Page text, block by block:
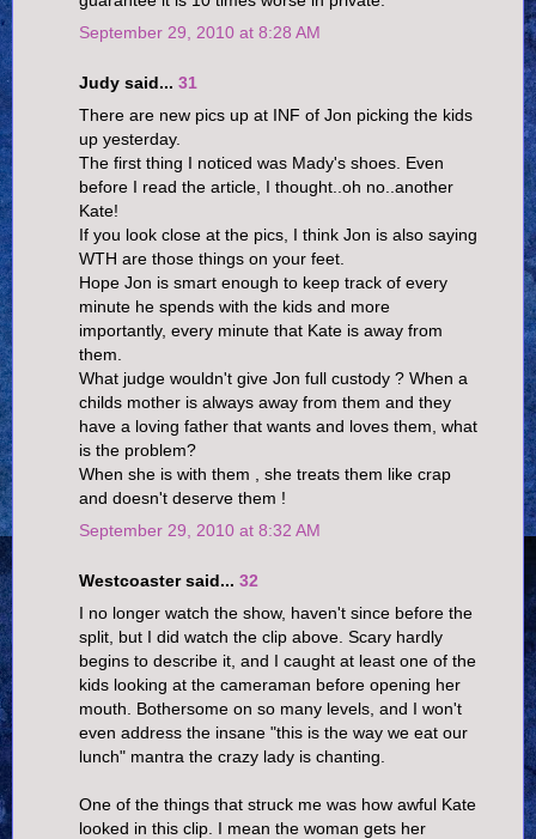
September 29, 2010 at 8:28 AM
Judy said... 31
There are new pics up at INF of Jon picking the kids
up yesterday.
The first thing I noticed was Mady's shoes. Even
before I read the article, I thought..oh no..another
Kate!
If you look close at the pics, I think Jon is also saying
WTH are those things on your feet.
Hope Jon is smart enough to keep track of every
minute he spends with the kids and more
importantly, every minute that Kate is away from
them.
What judge wouldn't give Jon full custody ? When a
childs mother is always away from them and they
have a loving father that wants and loves them, what
is the problem?
When she is with them , she treats them like crap
and doesn't deserve them !
September 29, 2010 at 8:32 AM
Westcoaster said... 32
I no longer watch the show, haven't since before the
split, but I did watch the clip above. Scary hardly
begins to describe it, and I caught at least one of the
kids looking at the cameraman before opening her
mouth. Bothersome on so many levels, and I won't
even address the insane "this is the way we eat our
lunch" mantra the crazy lady is chanting.
One of the things that struck me was how awful Kate
looked in this clip. I mean the woman gets her